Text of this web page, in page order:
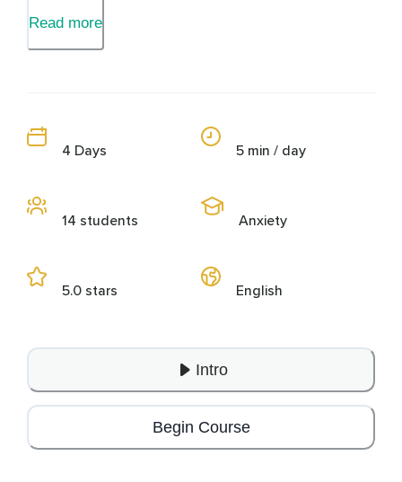
Read more
4 Days
14 students
5.0 stars
5 min / day
Anxiety
English
Intro
Begin Course